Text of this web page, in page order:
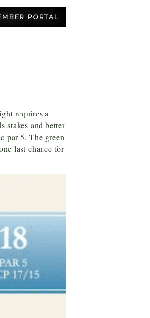
PORTAL
requires a
stakes and better
par 5. The green
last chance for